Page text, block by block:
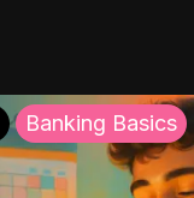
Banking Basics